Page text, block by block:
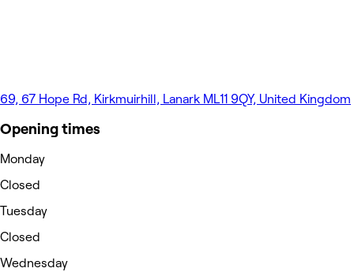
69, 67 Hope Rd, Kirkmuirhill, Lanark ML11 9QY, United Kingdom
Opening times
Monday
Closed
Tuesday
Closed
Wednesday